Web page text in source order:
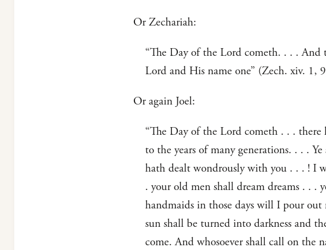
Or Zechariah:
“The Day of the Lord cometh. . . . And
Lord and His name one” (Zech. xiv. 1,
Or again Joel:
“The Day of the Lord cometh . . .
to the years of many generations. . . .
hath dealt wondrously with you . . . ! I
. your old men shall dream dreams . . .
handmaids in those days will I pour
sun shall be turned into darkness and
come. And whosoever shall call on the